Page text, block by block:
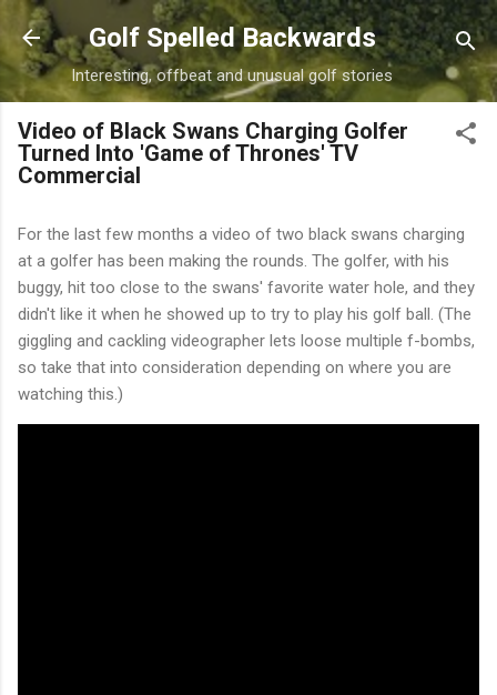
Skip to main content
Golf Spelled Backwards
Interesting, offbeat and unusual golf stories
Video of Black Swans Charging Golfer
Turned Into 'Game of Thrones' TV
Commercial
For the last few months a video of two black swans charging
at a golfer has been making the rounds. The golfer, with his
buggy, hit too close to the swans' favorite water hole, and they
didn't like it when he showed up to try to play his golf ball. (The
giggling and cackling videographer lets loose multiple f-bombs,
so take that into consideration depending on where you are
watching this.)